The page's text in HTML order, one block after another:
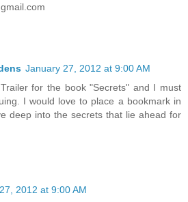
January 27, 2012 at 9:00 AM
for the book "Secrets" and I must
I would love to place a bookmark in
deep into the secrets that lie ahead for
2012 at 9:00 AM